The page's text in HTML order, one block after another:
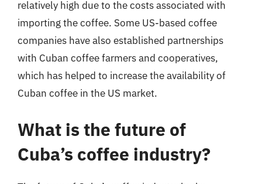
relatively high due to the costs associated with
importing the coffee. Some US-based coffee
companies have also established partnerships
with Cuban coffee farmers and cooperatives,
which has helped to increase the availability of
Cuban coffee in the US market.
What is the future of
Cuba’s coffee industry?